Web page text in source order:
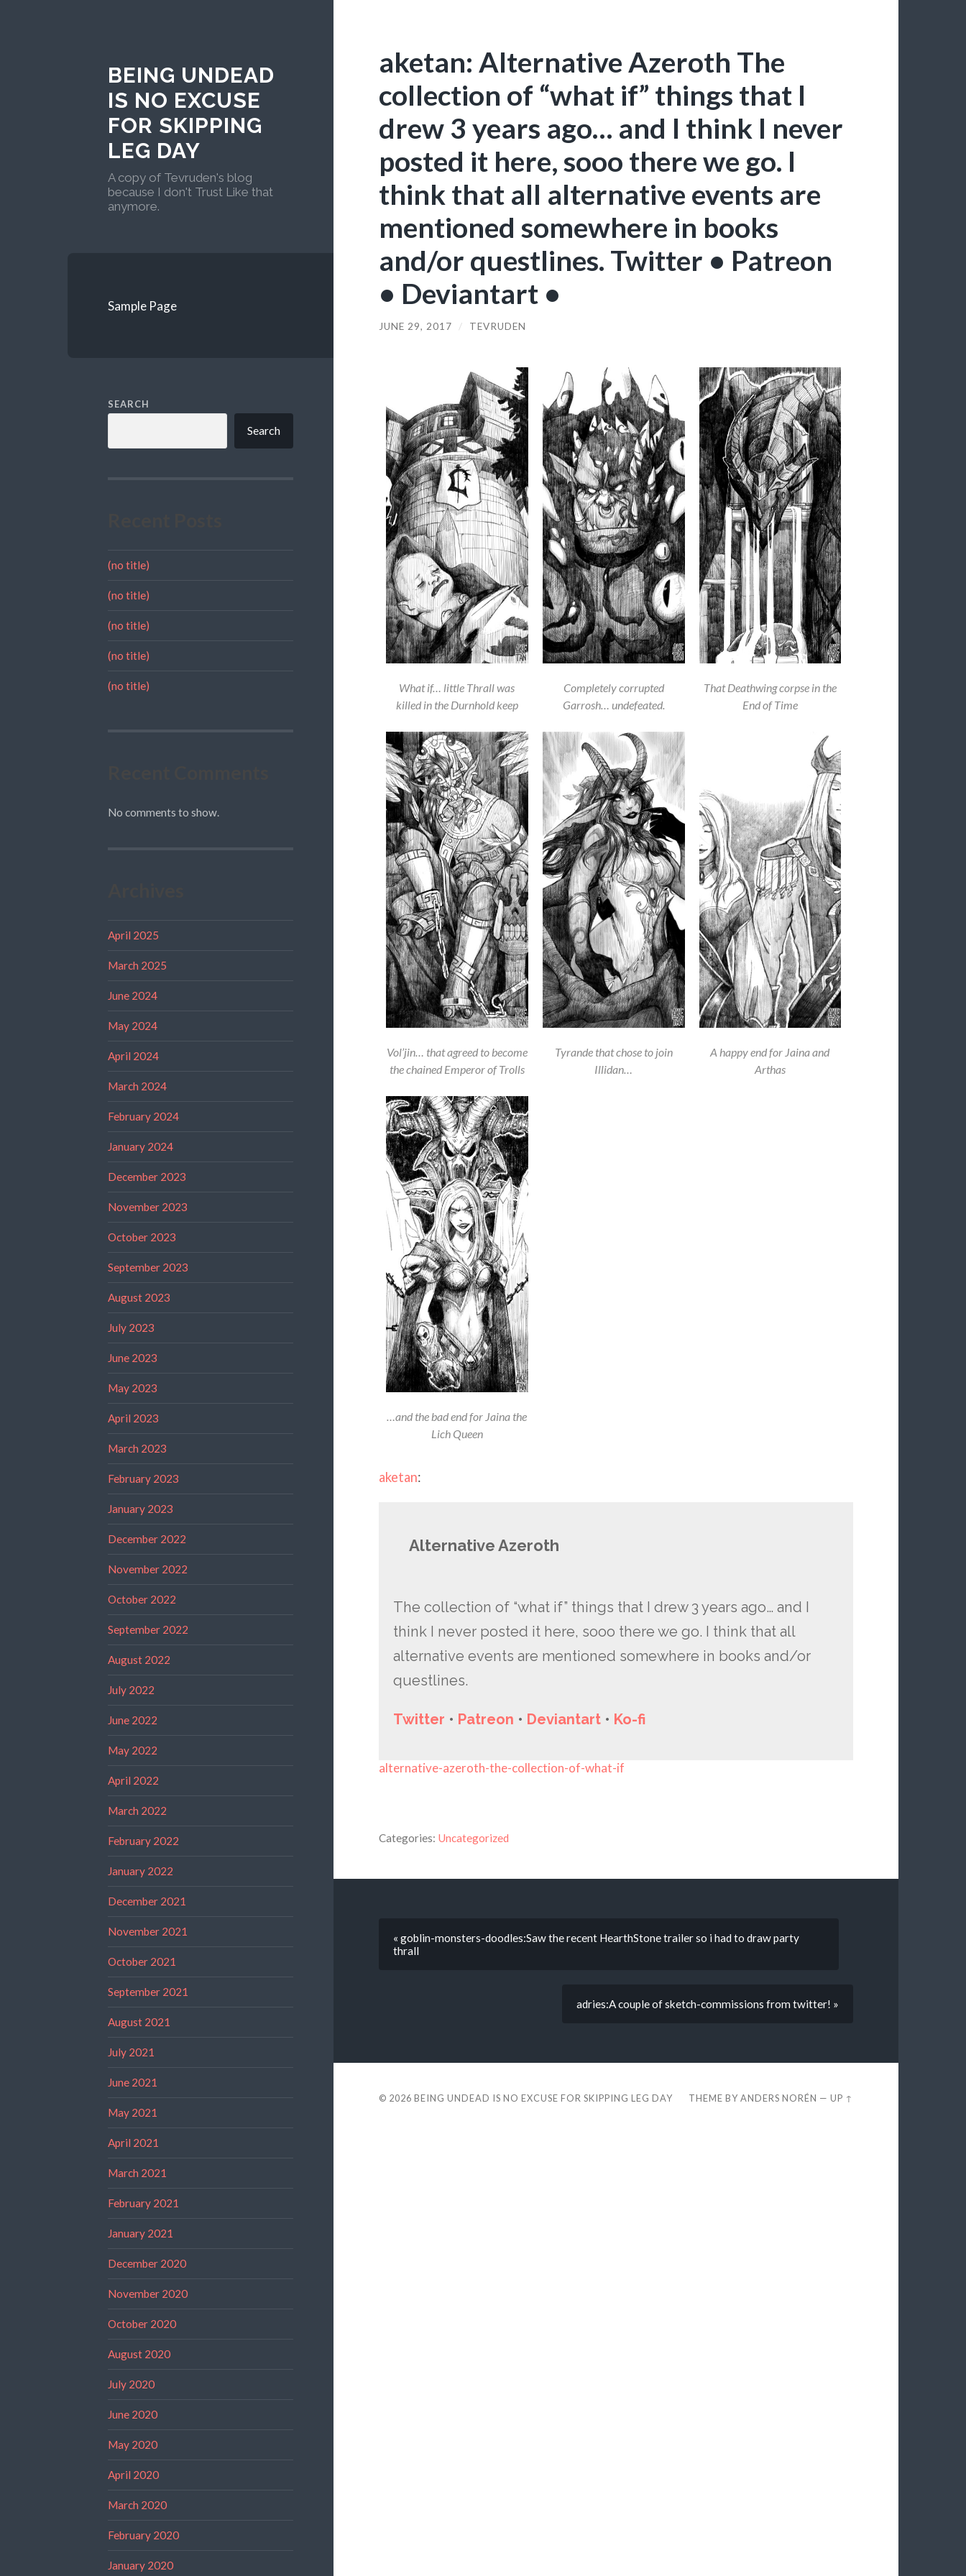
BEING UNDEAD
IS NO EXCUSE
FOR SKIPPING
LEG DAY
A copy of Tevruden's blog
because I don't Trust Like that
anymore.
Sample Page
SEARCH
Search
(no title)
(no title)
(no title)
(no title)
(no title)
No comments to show.
April 2025
March 2025
June 2024
May 2024
April 2024
March 2024
February 2024
January 2024
December 2023
November 2023
October 2023
September 2023
August 2023
July 2023
June 2023
May 2023
April 2023
March 2023
February 2023
January 2023
December 2022
November 2022
October 2022
September 2022
August 2022
July 2022
June 2022
May 2022
April 2022
March 2022
February 2022
January 2022
December 2021
November 2021
October 2021
September 2021
August 2021
July 2021
June 2021
May 2021
April 2021
March 2021
February 2021
January 2021
December 2020
November 2020
October 2020
August 2020
July 2020
June 2020
May 2020
April 2020
March 2020
February 2020
January 2020
aketan: Alternative Azeroth The
collection of “what if” things that I
drew 3 years ago… and I think I never
posted it here, sooo there we go. I
think that all alternative events are
mentioned somewhere in books
and/or questlines. Twitter • Patreon
• Deviantart •
JUNE 29, 2017 / TEVRUDEN
What if… little Thrall was
killed in the Durnhold keep
Completely corrupted
Garrosh… undefeated.
That Deathwing corpse in the
End of Time
Vol’jin… that agreed to become
the chained Emperor of Trolls
Tyrande that chose to join
Illidan…
A happy end for Jaina and
Arthas
…and the bad end for Jaina the
Lich Queen
aketan:
Alternative Azeroth
The collection of “what if” things that I drew 3 years ago… and I
think I never posted it here, sooo there we go. I think that all
alternative events are mentioned somewhere in books and/or
questlines.
Twitter • Patreon • Deviantart• Ko-fi
alternative-azeroth-the-collection-of-what-if
Categories: Uncategorized
« goblin-monsters-doodles:Saw the recent HearthStone trailer so i had to draw party
thrall
adries:A couple of sketch-commissions from twitter! »
© 2026 BEING UNDEAD IS NO EXCUSE FOR SKIPPING LEG DAY THEME BYANDERS NORÉN —UP ↑